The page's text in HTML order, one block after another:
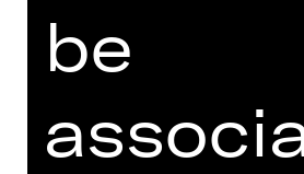
SUPPORTED BY
be